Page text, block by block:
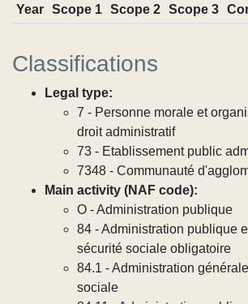
Year Scope 1 Scope 2 Scope 3
Classifications
Legal type:
7 - Personne morale et
droit administratif
73 - Etablissement public
7348 - Communauté
Main activity (NAF code):
O - Administration publique
84 - Administration publique
sécurité sociale obligatoire
84.1 - Administration
sociale